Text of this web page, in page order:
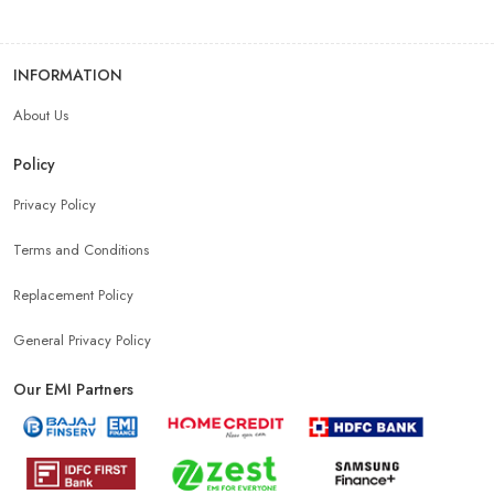
INFORMATION
About Us
Policy
Privacy Policy
Terms and Conditions
Replacement Policy
General Privacy Policy
Our EMI Partners